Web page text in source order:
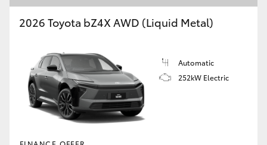
2026 Toyota bZ4X AWD (Liquid Metal)
Automatic
252kW Electric